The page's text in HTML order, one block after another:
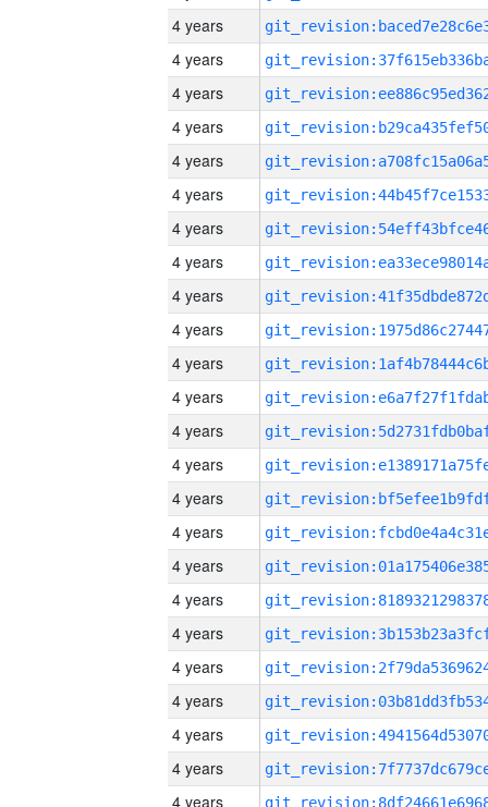
4 years
4 years
4 years
4 years
4 years
4 years
4 years
4 years
4 years
4 years
4 years
4 years
4 years
4 years
4 years
4 years
4 years
4 years
4 years
4 years
4 years
4 years
4 years
4 years